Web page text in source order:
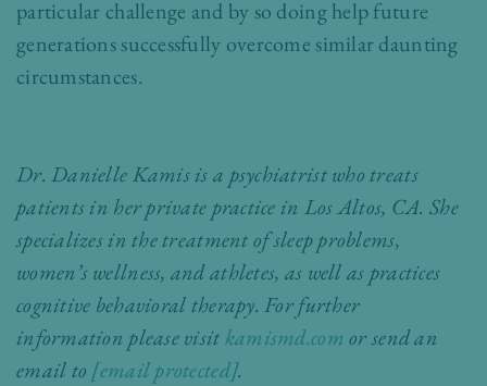
particular challenge and by so doing help future
generations successfully overcome similar daunting
circumstances.
Dr. Danielle Kamis is a psychiatrist who treats
patients in her private practice in Los Altos, CA. She
specializes in the treatment of sleep problems,
women’s wellness, and athletes, as well as practices
cognitive behavioral therapy. For further
information please visitkamismd.com or send an
email to [email protected].